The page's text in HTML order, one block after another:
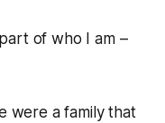
part of who I am –
were a family that